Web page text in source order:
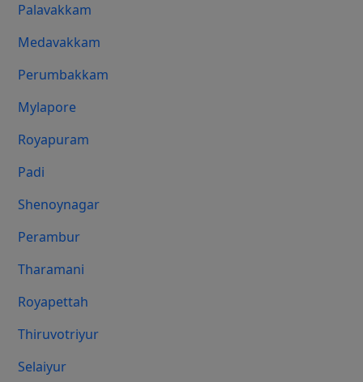
Palavakkam
Medavakkam
Perumbakkam
Mylapore
Royapuram
Padi
Shenoynagar
Perambur
Tharamani
Royapettah
Thiruvotriyur
Selaiyur